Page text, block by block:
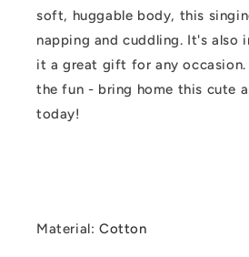
soft, huggable body, this
napping and cuddling. It's also
it a great gift for any
the fun - bring home this cute
today!
Material:Cotton